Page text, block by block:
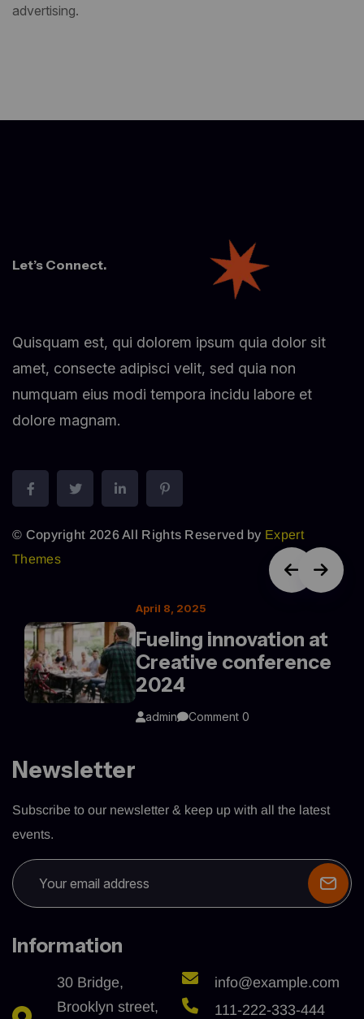
advertising.
Let’s Connect.
Quisquam est, qui dolorem ipsum quia dolor sit
amet, consecte adipisci velit, sed quia non
numquam eius modi tempora incidu labore et
dolore magnam.
© Copyright 2026 All Rights Reserved by Expert
Themes
April 8, 2025
Fueling innovation at
Creative conference
2024
admin Comment 0
Newsletter
Subscribe to our newsletter & keep up with all the latest
events.
Information
30 Bridge,
Brooklyn street,
info@example.com
111-222-333-444